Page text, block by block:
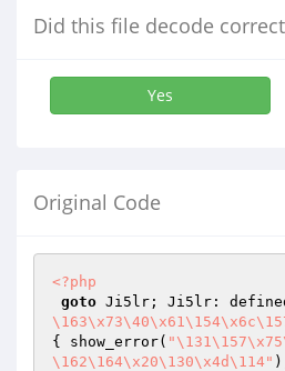
Did this file decode
Yes
Original Code
<?php
goto Ji5lr; Ji5lr:
{ show_error(
\162\164\x20\130\x4d\114"